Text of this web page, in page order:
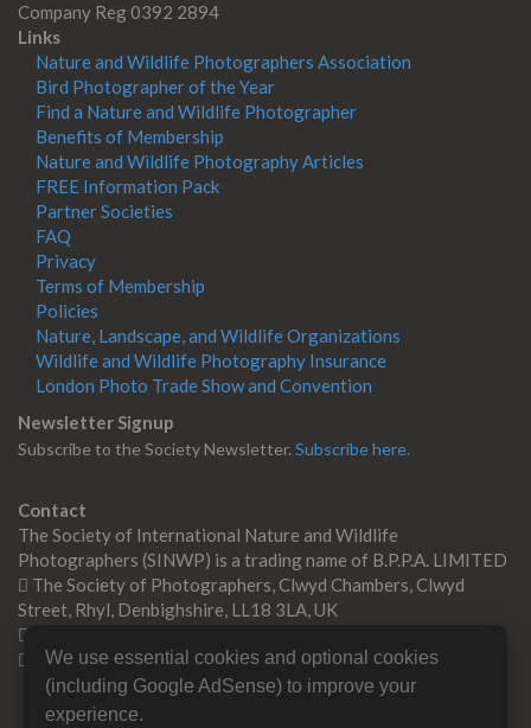
Company Reg 0392 2894
Links
Nature and Wildlife Photographers Association
Bird Photographer of the Year
Find a Nature and Wildlife Photographer
Benefits of Membership
Nature and Wildlife Photography Articles
FREE Information Pack
Partner Societies
FAQ
Privacy
Terms of Membership
Policies
Nature, Landscape, and Wildlife Organizations
Wildlife and Wildlife Photography Insurance
London Photo Trade Show and Convention
Newsletter Signup
Subscribe to the Society Newsletter. Subscribe here.
Contact
The Society of International Nature and Wildlife
Photographers (SINWP) is a trading name of B.P.P.A. LIMITED
The Society of Photographers, Clwyd Chambers, Clwyd
Street, Rhyl, Denbighshire, LL18 3LA, UK
Contact us
We use essential cookies and optional cookies
(including Google AdSense) to improve your
experience.